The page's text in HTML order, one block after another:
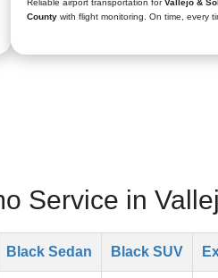
Reliable airport transportation forVallejo &
County with flight monitoring. On time, every
Service in
Black Sedan Black SUV